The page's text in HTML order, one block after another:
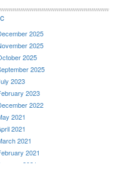
the Fe...
2025
2025
2025
2025
2023
2023
2022
2021
2021
2021
2021
2021